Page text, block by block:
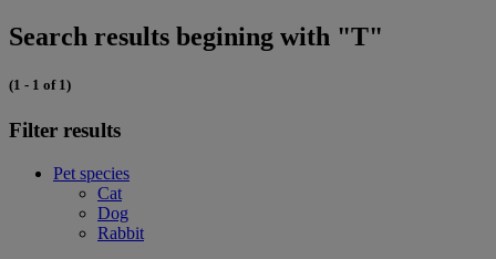
Search results begining with "T"
(1 - 1 of 1)
Filter results
Pet species
Cat
Dog
Rabbit